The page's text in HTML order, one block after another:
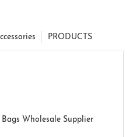
PRODUCTS